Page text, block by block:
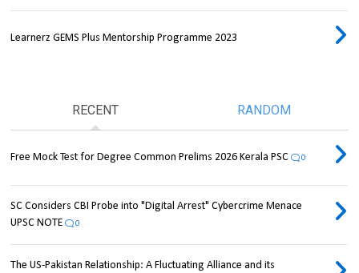
Learnerz GEMS Plus Mentorship Programme 2023
RECENT RANDOM
Free Mock Test for Degree Common Prelims 2026 Kerala PSC 0
SC Considers CBI Probe into "Digital Arrest" Cybercrime Menace
UPSC NOTE
0
The US-Pakistan Relationship: A Fluctuating Alliance and its